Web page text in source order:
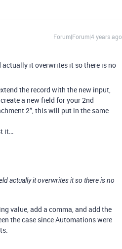
Forum|Forum|4 years ago
it overwrites it so there is no
the record with the new input,
a new field for your 2nd
2”, this will put in the same
it…
actually it overwrites it so there is no
value, add a comma, and add the
the case since Automations were